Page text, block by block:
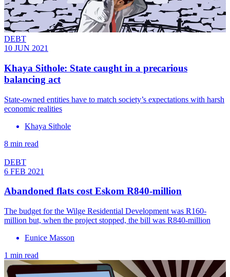
DEBT
10 JUN 2021
Khaya Sithole: State caught in a precarious
balancing act
State-owned entities have to match society’s expectations with harsh
economic realities
Khaya Sithole
8 min read
DEBT
6 FEB 2021
Abandoned flats cost Eskom R840-million
The budget for the Wilge Residential Development was R160-
million but, when the project stopped, the bill was R840-million
Eunice Masson
1 min read